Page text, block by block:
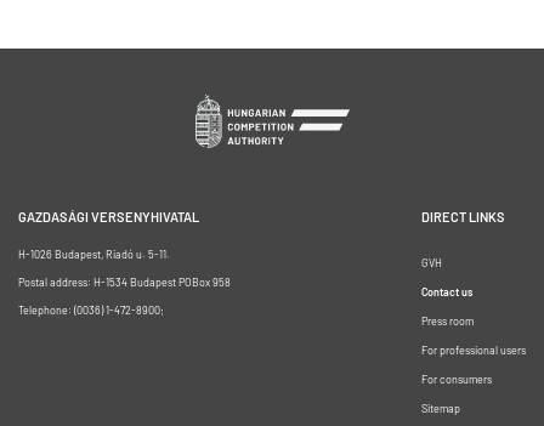
GAZDASÁGI VERSENYHIVATAL
H-1026 Budapest, Riadó u. 5-11.
Postal address: H-1534 Budapest POBox 958
Telephone: (0036) 1-472-8900;
DIRECT LINKS
GVH
Contact us
Press room
For professional users
For consumers
Sitemap